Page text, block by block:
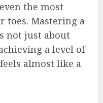
the most
toes. Mastering a
not just about
a level of
almost like a